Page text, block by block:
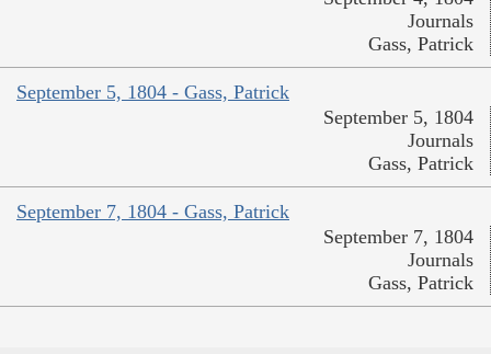
Journals
Gass, Patrick
September 5, 1804 - Gass, Patrick
September 5, 1804
Journals
Gass, Patrick
September 7, 1804 - Gass, Patrick
September 7, 1804
Journals
Gass, Patrick